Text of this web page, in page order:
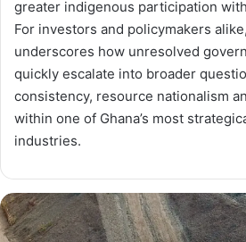
greater indigenous participation
For investors and policymakers
underscores how unresolved
quickly escalate into broader
consistency, resource nationalism
within one of Ghana’s most
industries.